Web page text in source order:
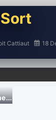
Cattiaut 18